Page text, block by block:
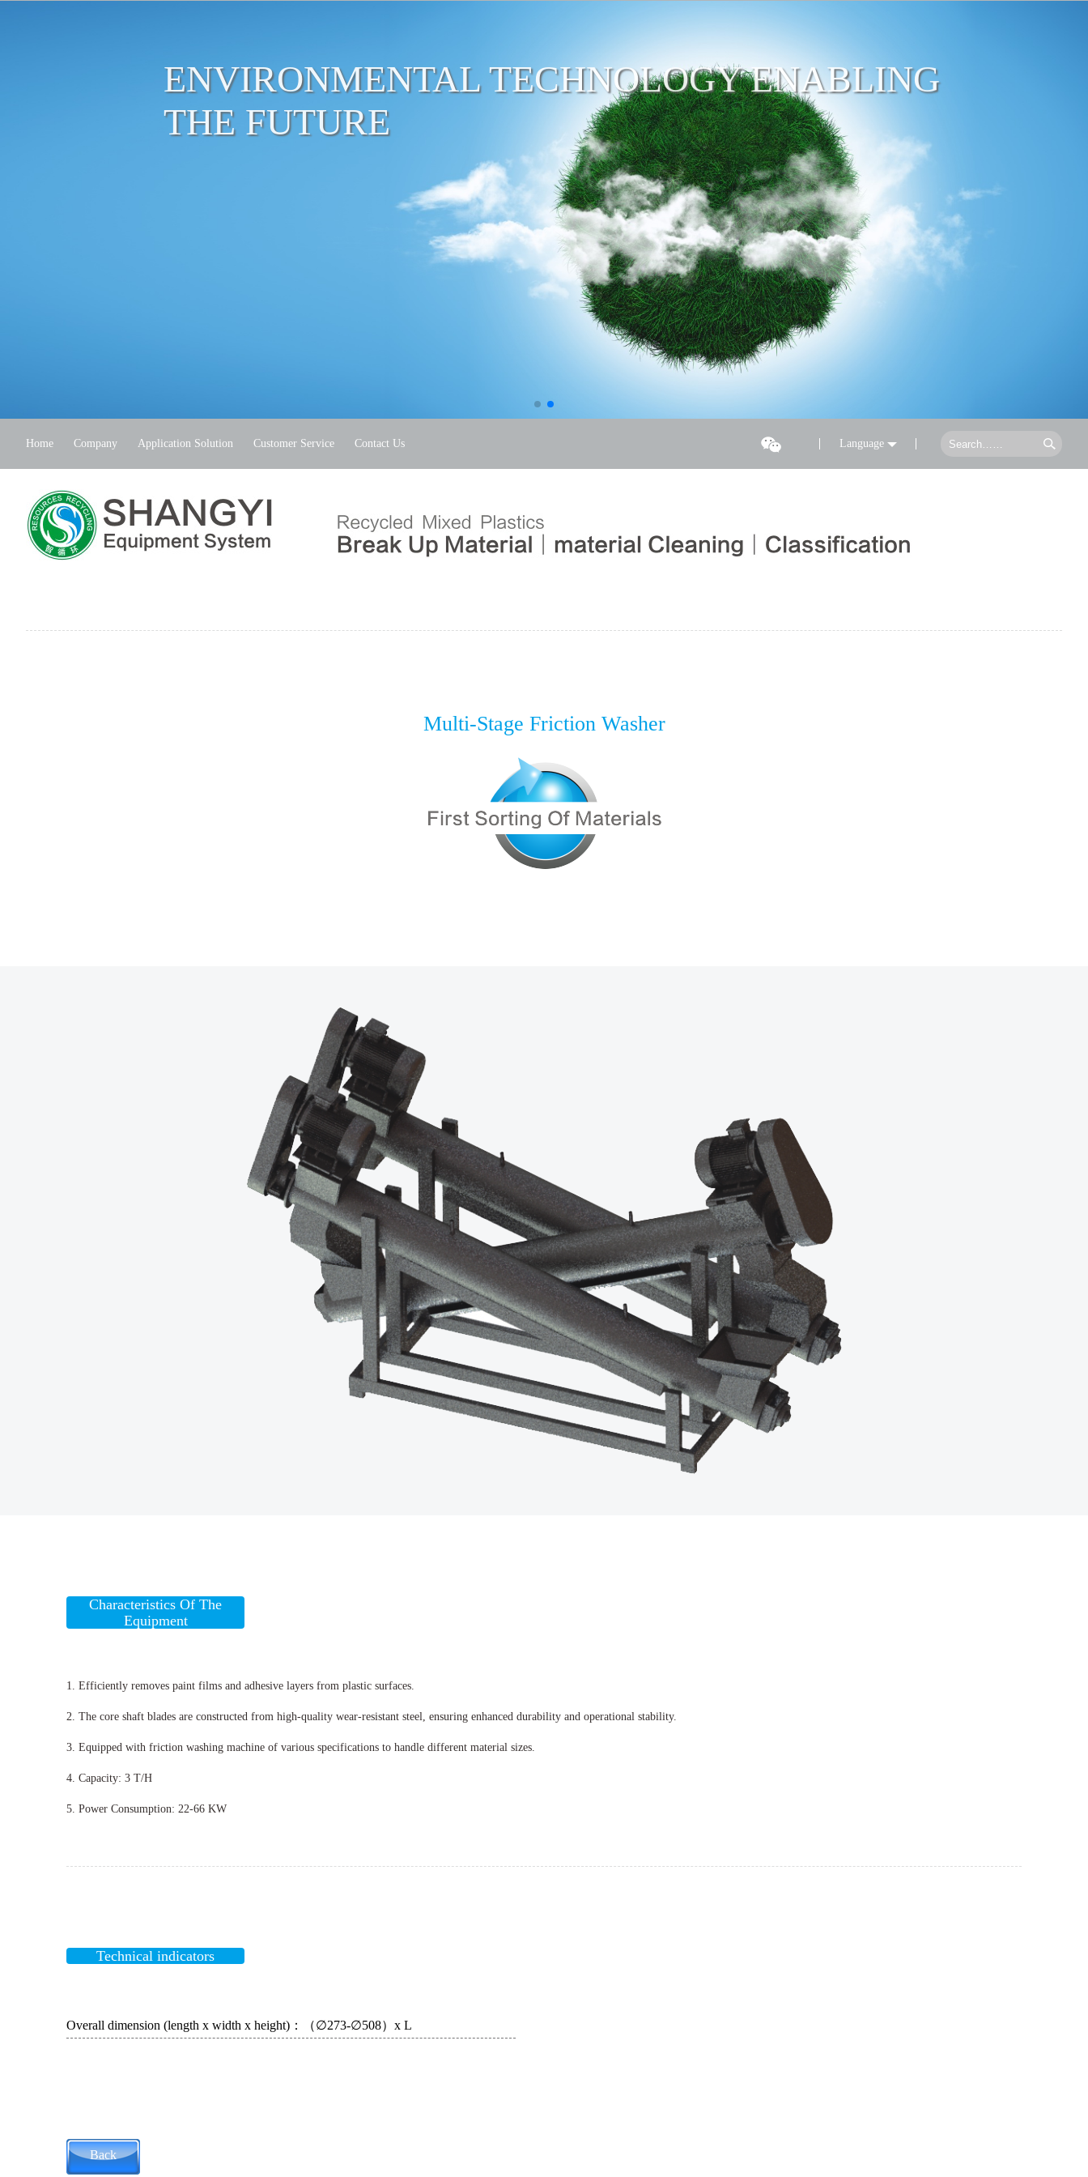
ENVIRONMENTAL TECHNOLOGY ENABLING
THE FUTURE
Home Company Application Solution Customer Service Contact Us Language
Multi-Stage Friction Washer
Characteristics Of The
Equipment
1. Efficiently removes paint films and adhesive layers from plastic surfaces.
2. The core shaft blades are constructed from high-quality wear-resistant steel, ensuring enhanced durability and operational stability.
3. Equipped with friction washing machine of various specifications to handle different material sizes.
4. Capacity: 3 T/H
5. Power Consumption: 22-66 KW
Technical indicators
Overall dimension (length x width x height)：（∅273-∅508）x L
Back